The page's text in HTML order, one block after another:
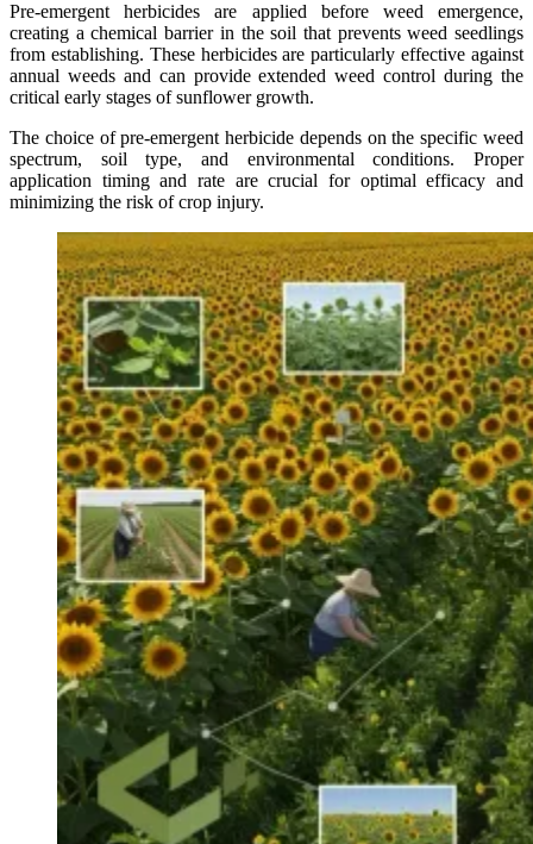
Pre-emergent herbicides are applied before weed emergence,
creating a chemical barrier in the soil that prevents weed seedlings
from establishing. These herbicides are particularly effective against
annual weeds and can provide extended weed control during the
critical early stages of sunflower growth.
The choice of pre-emergent herbicide depends on the specific weed
spectrum, soil type, and environmental conditions. Proper
application timing and rate are crucial for optimal efficacy and
minimizing the risk of crop injury.